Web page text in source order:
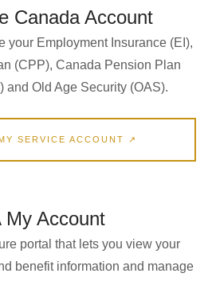
Canada Account
your Employment Insurance (EI),
(CPP), Canada Pension Plan
and Old Age Security (OAS).
SERVICE ACCOUNT ↗
My Account
portal that lets you view your
benefit information and manage